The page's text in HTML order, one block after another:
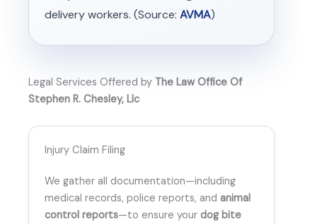
delivery workers. (Source: AVMA)
Legal Services Offered by The Law Office Of
Stephen R. Chesley, Llc
Injury Claim Filing
We gather all documentation—including
medical records, police reports, and animal
control reports—to ensure your dog bite